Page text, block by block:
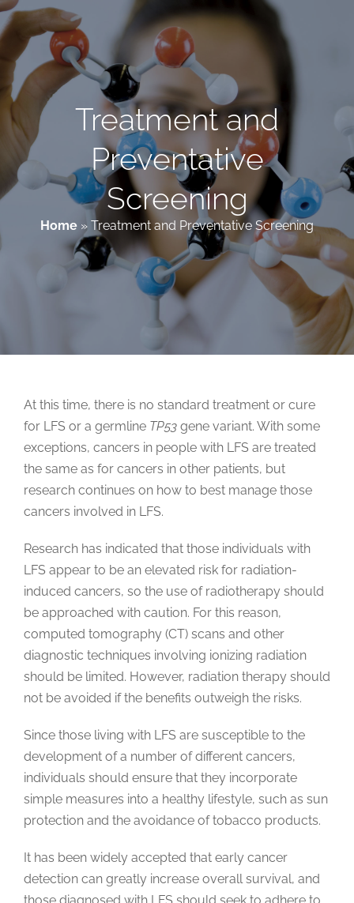
Patient & Family Resources
Medical & Scientific Resources
International Chapters
Treatment and
Preventative
Screening
Home » Treatment and Preventative Screening
At this time, there is no standard treatment or cure
for LFS or a germline TP53gene variant. With some
exceptions, cancers in people with LFS are treated
the same as for cancers in other patients, but
research continues on how to best manage those
cancers involved in LFS.
Research has indicated that those individuals with
LFS appear to be an elevated risk for radiation-
induced cancers, so the use of radiotherapy should
be approached with caution. For this reason,
computed tomography (CT) scans and other
diagnostic techniques involving ionizing radiation
should be limited. However, radiation therapy should
not be avoided if the benefits outweigh the risks.
Since those living with LFS are susceptible to the
development of a number of different cancers,
individuals should ensure that they incorporate
simple measures into a healthy lifestyle, such as sun
protection and the avoidance of tobacco products.
It has been widely accepted that early cancer
detection can greatly increase overall survival, and